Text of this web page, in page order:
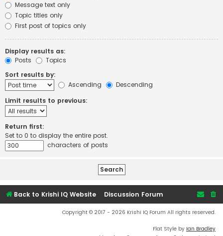
Message text only
Topic titles only
First post of topics only
Display results as:
Posts
Topics
Sort results by:
Ascending
Descending
Limit results to previous:
Return first:
Set to 0 to display the entire post.
characters of posts
Back to Krishi IQ Website Discussion Forum
Copyright © 2017 - 2026 Krishi IQ Forum All rights reserved.
Flat Style by Ian Bradley